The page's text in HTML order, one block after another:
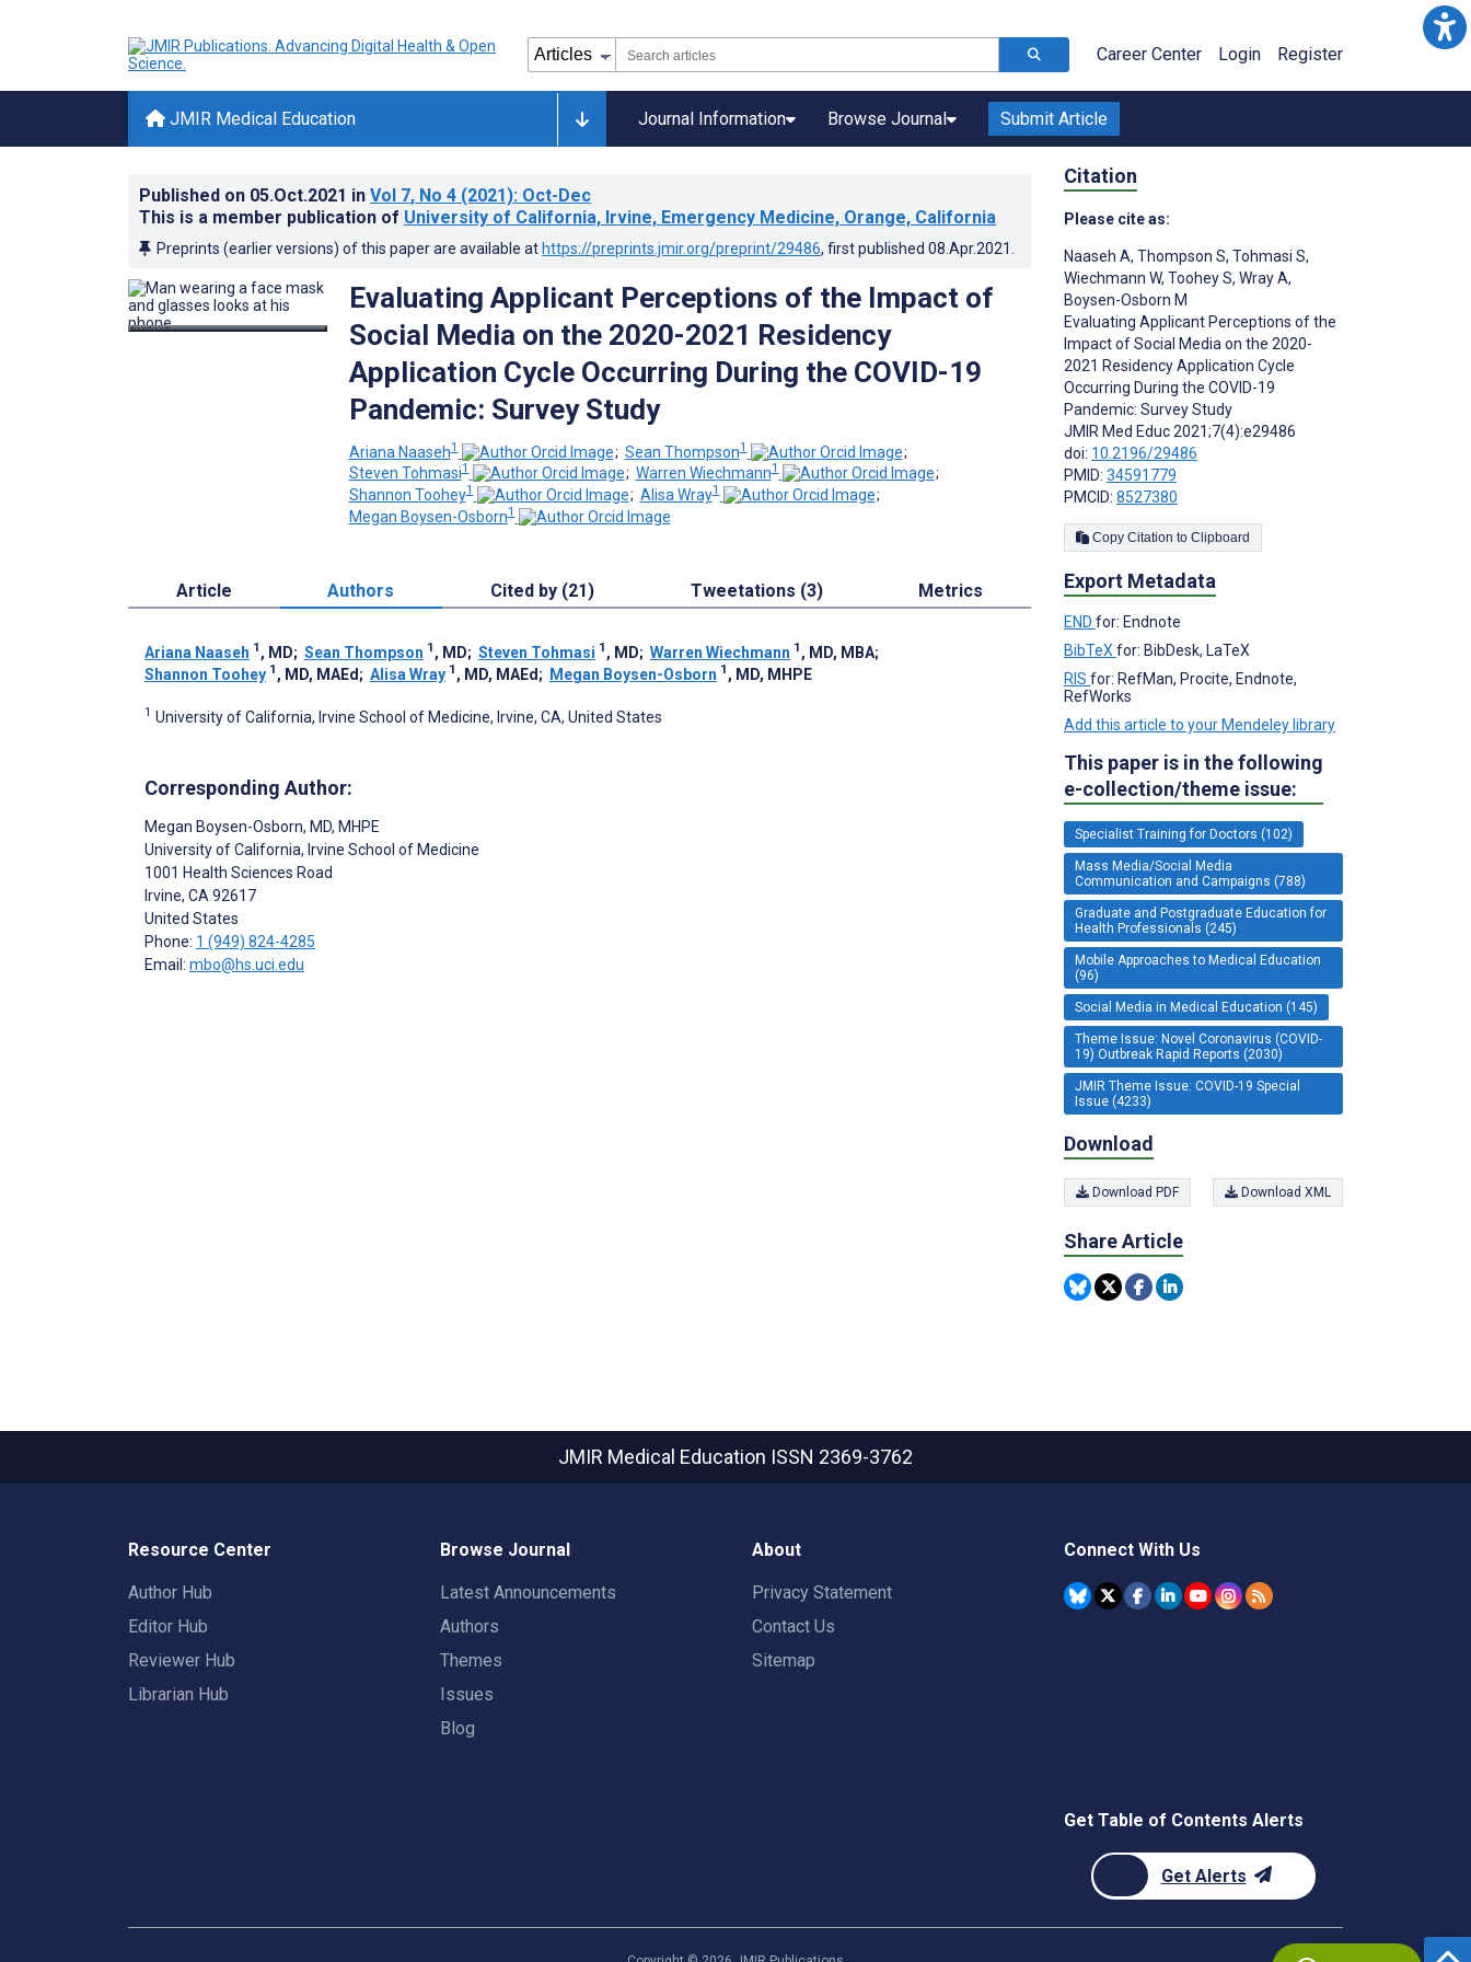
Career Center Login Register
JMIR Medical Education Journal Information Browse Journal Submit Article
Published on 05.Oct.2021 in Vol 7, No 4 (2021): Oct-Dec
This is a member publication of University of California, Irvine, Emergency Medicine, Orange, California
Preprints (earlier versions) of this paper are available at https://preprints.jmir.org/preprint/29486, first published 08.Apr.2021
Evaluating Applicant Perceptions of the Impact of
Social Media on the 2020-2021 Residency
Application Cycle Occurring During the COVID-19
Pandemic: Survey Study
Ariana Naaseh1 ; Sean Thompson1
;
Steven Tohmasi1 ; Warren Wiechmann1
;
Shannon Toohey1 ; Alisa Wray1
;
Megan Boysen-Osborn1
Article Authors Cited by (21) Tweetations (3) Metrics
Ariana Naaseh 1 , MD; Sean Thompson 1 , MD; Steven Tohmasi 1 , MD; Warren Wiechmann 1 , MD, MBA;
Shannon Toohey 1 , MD, MAEd ; Alisa Wray 1 , MD, MAEd ; Megan Boysen-Osborn 1 , MD, MHPE
1 University of California, Irvine School of Medicine, Irvine, CA, United States
Corresponding Author:
Megan Boysen-Osborn, MD, MHPE
University of California, Irvine School of Medicine
1001 Health Sciences Road
Irvine, CA92617
United States
Phone: 1 (949) 824-4285
Email: mbo@hs.uci.edu
Citation
Please cite as:
Naaseh A, Thompson S, Tohmasi S,
Wiechmann W, Toohey S, Wray A,
Boysen-Osborn M
Evaluating Applicant Perceptions of the
Impact of Social Media on the 2020-
2021 Residency Application Cycle
Occurring During the COVID-19
Pandemic: Survey Study
JMIR Med Educ 2021;7(4):e29486
doi: 10.2196/29486
PMID: 34591779
PMCID: 8527380
Copy Citation to Clipboard
Export Metadata
END for: Endnote
BibTeX for: BibDesk, LaTeX
RIS for: RefMan, Procite, Endnote,
RefWorks
Add this article to your Mendeley library
This paper is in the following
e-collection/theme issue:
Specialist Training for Doctors (102)
Mass Media/Social Media
Communication and Campaigns (788)
Graduate and Postgraduate Education for
Health Professionals (245)
Mobile Approaches to Medical Education
(96)
Social Media in Medical Education (145)
Theme Issue: Novel Coronavirus (COVID-
19) Outbreak Rapid Reports (2030)
JMIR Theme Issue: COVID-19 Special
Issue (4233)
Download
Download PDF Download XML
Share Article
JMIR Medical Education ISSN 2369-3762
Resource Center
Author Hub
Editor Hub
Reviewer Hub
Librarian Hub
Browse Journal
Latest Announcements
Authors
Themes
Issues
Blog
About
Privacy Statement
Contact Us
Sitemap
Connect With Us
Get Table of Contents Alerts
Get Alerts